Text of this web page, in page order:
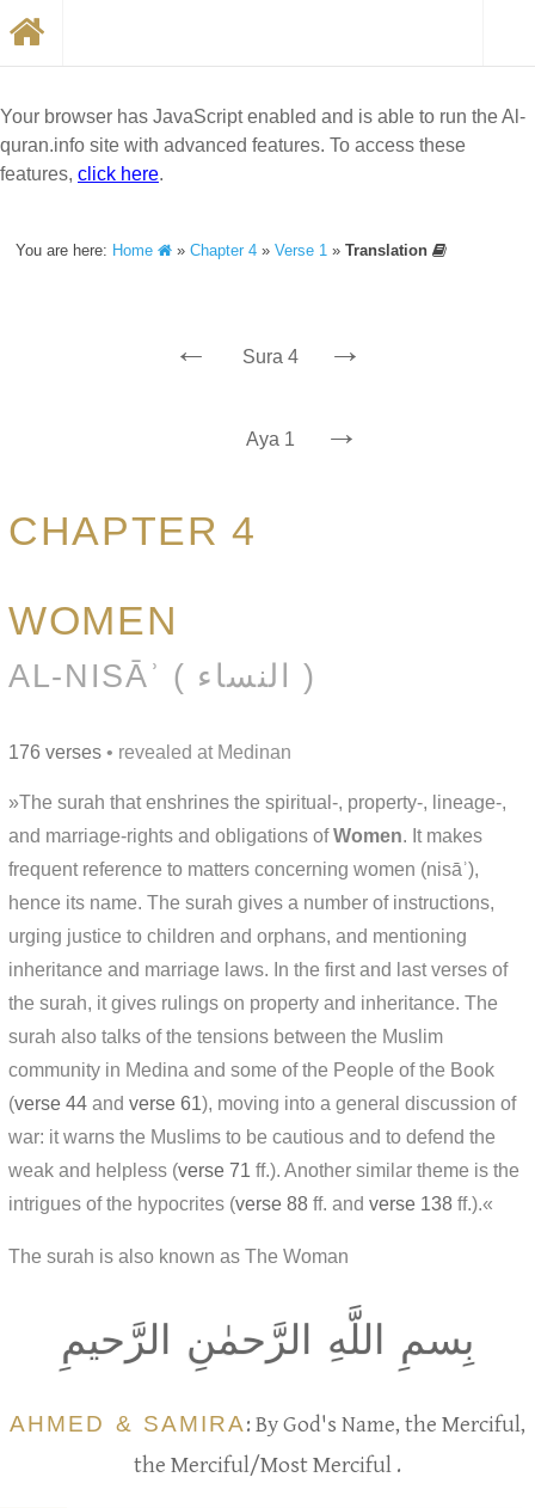
Your browser has JavaScript enabled and is able to run the Al-
quran.info site with advanced features. To access these
features, click here.
You are here: Home »Chapter 4 »Verse 1 »Translation
← Sura 4 →
Aya 1 →
CHAPTER 4
WOMEN
AL-NISĀʾ ( النساء )
176 verses • revealed at Medinan
»The surah that enshrines the spiritual-, property-, lineage-,
and marriage-rights and obligations ofWomen. It makes
frequent reference to matters concerning women (nisāʾ),
hence its name. The surah gives a number of instructions,
urging justice to children and orphans, and mentioning
inheritance and marriage laws. In the first and last verses of
the surah, it gives rulings on property and inheritance. The
surah also talks of the tensions between the Muslim
community in Medina and some of the People of the Book
(verse 44 and verse 61), moving into a general discussion of
war: it warns the Muslims to be cautious and to defend the
weak and helpless (verse 71 ff.). Another similar theme is the
intrigues of the hypocrites (verse 88 ff. and verse 138 ff.).«
The surah is also known as The Woman
بِسمِ اللَّهِ الرَّحمٰنِ الرَّحيمِ
AHMED & SAMIRA: By God's Name, the Merciful,
the Merciful/Most Merciful .